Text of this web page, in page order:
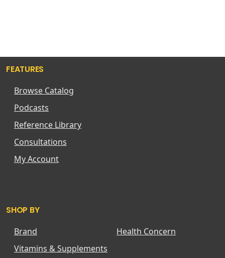
FEATURES
Browse Catalog
Podcasts
Reference Library
Consultations
My Account
SHOP BY
Brand
Health Concern
Vitamins & Supplements